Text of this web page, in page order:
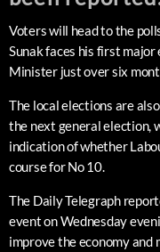
Voters will head to the
Sunak faces his first
Minister just over six
The local elections are
the next general election,
indication of whether
course for No 10.
The Daily Telegraph
event on Wednesday
improve the economy and